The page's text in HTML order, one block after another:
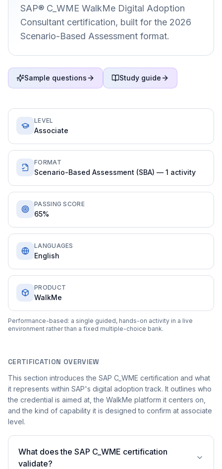
SAP® C_WME WalkMe Digital Adoption
Consultant certification, built for the 2026
Scenario-Based Assessment format.
Sample questions Study guide
LEVEL
Associate
FORMAT
Scenario-Based Assessment (SBA) — 1 activity
PASSING SCORE
65%
LANGUAGES
English
PRODUCT
WalkMe
Performance-based: a single guided, hands-on activity in a live
environment rather than a fixed multiple-choice bank.
CERTIFICATION OVERVIEW
This section introduces the SAP C_WME certification and what
it represents within SAP's digital adoption track. It outlines who
the credential is aimed at, the WalkMe platform it centers on,
and the kind of capability it is designed to confirm at associate
level.
What does the SAP C_WME certification
validate?